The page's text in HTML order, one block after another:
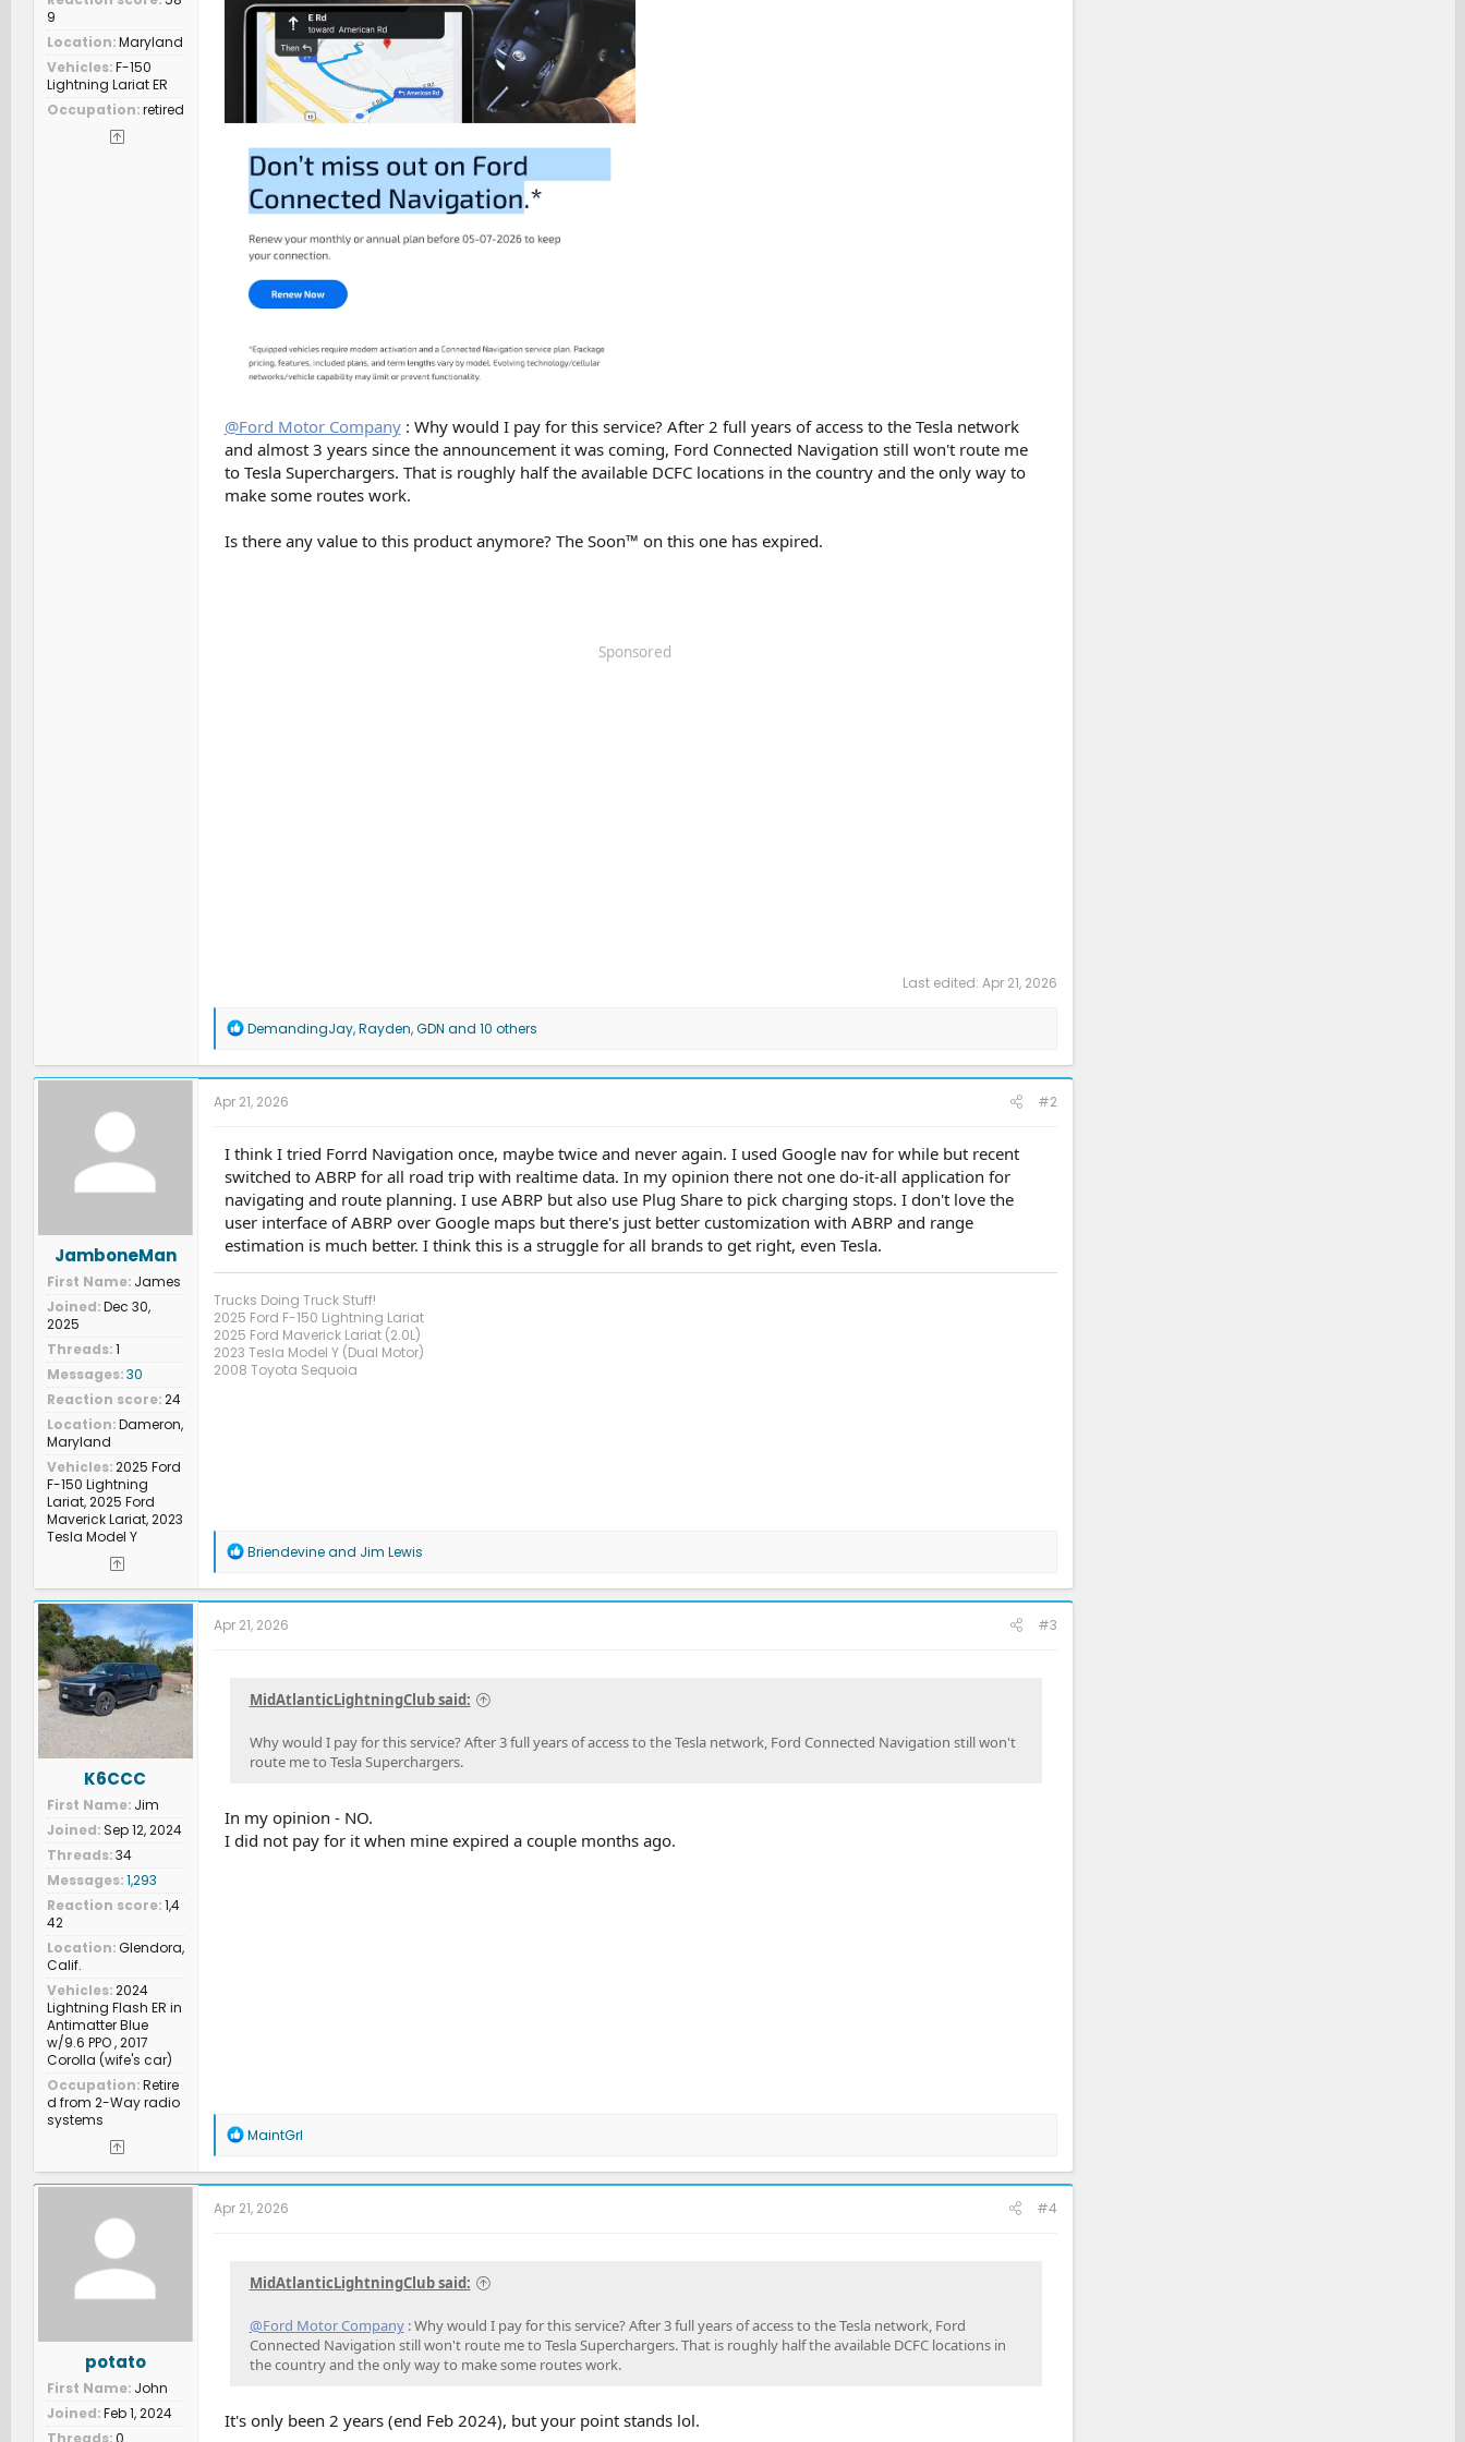
9
Location Maryland
Vehicles F-150
Lightning Lariat ER
Occupation retired
@Ford Motor Company: Why would I pay for this service? After 2 full years of access to the Tesla network
and almost 3 years since the announcement it was coming, Ford Connected Navigation still won't route me
to Tesla Superchargers. That is roughly half the available DCFC locations in the country and the only way to
make some routes work.
Is there any value to this product anymore? The Soon™ on this one has expired.
Sponsored
Last edited: Apr 21, 2026
R
a
c
t
n
s
:
DemandingJay,Rayden,GDN and 10 others
JamboneMan
First Name James
Joined Dec 30,
2025
Threads 1
Messages 30
Reaction score 24
Location Dameron,
Maryland
Vehicles 2025 Ford
F-150 Lightning
Lariat, 2025 Ford
Maverick Lariat, 2023
Tesla Model Y
Apr 21, 2026 #2
I think I tried Forrd Navigation once, maybe twice and never again. I used Google nav for while but recent
switched to ABRP for all road trip with realtime data. In my opinion there not one do-it-all application for
navigating and route planning. I use ABRP but also use Plug Share to pick charging stops. I don't love the
user interface of ABRP over Google maps but there's just better customization with ABRP and range
estimation is much better. I think this is a struggle for all brands to get right, even Tesla.
Trucks Doing Truck Stuff!
2025 Ford F-150 Lightning Lariat
2025 Ford Maverick Lariat (2.0L)
2023 Tesla Model Y (Dual Motor)
2008 Toyota Sequoia
R
a
c
t
:
Briendevineand Jim Lewis
K6CCC
First Name Jim
Joined Sep 12, 2024
Threads 34
Messages 1,293
Reaction score 1,4
42
Location Glendora,
Calif.
Vehicles 2024
Lightning Flash ER in
Antimatter Blue
w/9.6 PPO , 2017
Corolla (wife's car)
Occupation Retire
d from 2-Way radio
systems
Apr 21, 2026 #3
MidAtlanticLightningClub said:
Why would I pay for this service? After 3 full years of access to the Tesla network, Ford Connected Navigation still won't
route me to Tesla Superchargers.
In my opinion - NO.
I did not pay for it when mine expired a couple months ago.
R
a
c
t
:
MaintGrl
potato
First Name John
Joined Feb 1, 2024
Threads 0
Apr 21, 2026 #4
MidAtlanticLightningClub said:
@Ford Motor Company: Why would I pay for this service? After 3 full years of access to the Tesla network, Ford
Connected Navigation still won't route me to Tesla Superchargers. That is roughly half the available DCFC locations in
the country and the only way to make some routes work.
It's only been 2 years (end Feb 2024), but your point stands lol.